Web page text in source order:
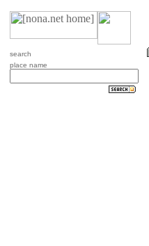
search
place name